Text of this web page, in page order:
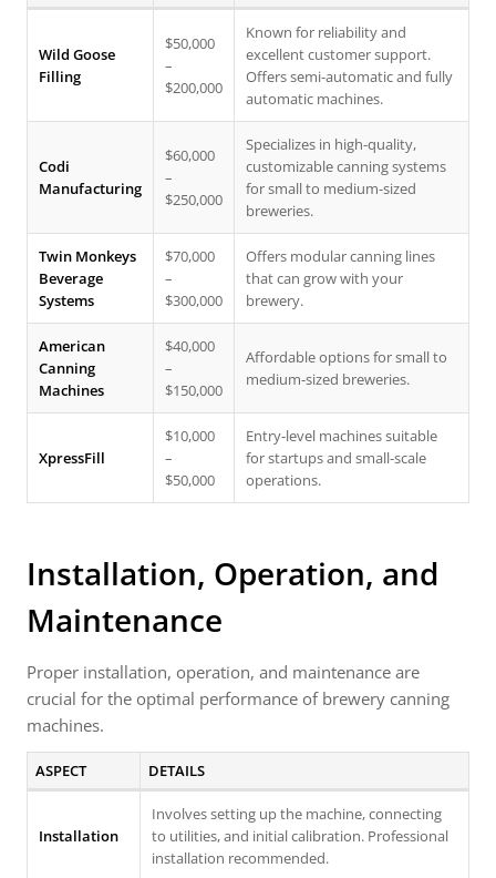
Wild Goose
Filling
$50,000
–
$200,000
Known for reliability and
excellent customer support.
Offers semi-automatic and fully
automatic machines.
Codi
Manufacturing
$60,000
–
$250,000
Specializes in high-quality,
customizable canning systems
for small to medium-sized
breweries.
Twin Monkeys
Beverage
Systems
$70,000
–
$300,000
Offers modular canning lines
that can grow with your
brewery.
American
Canning
Machines
$40,000
–
$150,000
Affordable options for small to
medium-sized breweries.
XpressFill
$10,000
–
$50,000
Entry-level machines suitable
for startups and small-scale
operations.
Installation, Operation, and
Maintenance
Proper installation, operation, and maintenance are
crucial for the optimal performance of brewery canning
machines.
ASPECT DETAILS
Installation
Involves setting up the machine, connecting
to utilities, and initial calibration. Professional
installation recommended.